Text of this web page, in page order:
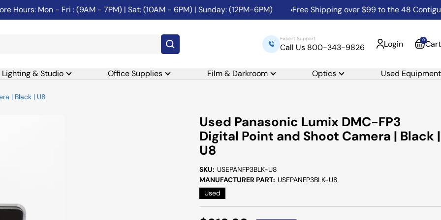
Hours: Mon - Fri : (9AM - 7PM) | Sat: (10AM - 6PM) | Sunday: (12PM-6PM) Free Shipping over $99 to the 48
Expert Support
Call Us 800-343-9826 Login 0Cart
Lighting & Studio Office Supplies Film & Darkroom Optics Used Equipment
| Black | U8
Used Panasonic Lumix DMC-FP3
Digital Point and Shoot Camera | Black |
U8
SKU: USEPANFP3BLK-U8
MANUFACTURER PART: USEPANFP3BLK-U8
Used